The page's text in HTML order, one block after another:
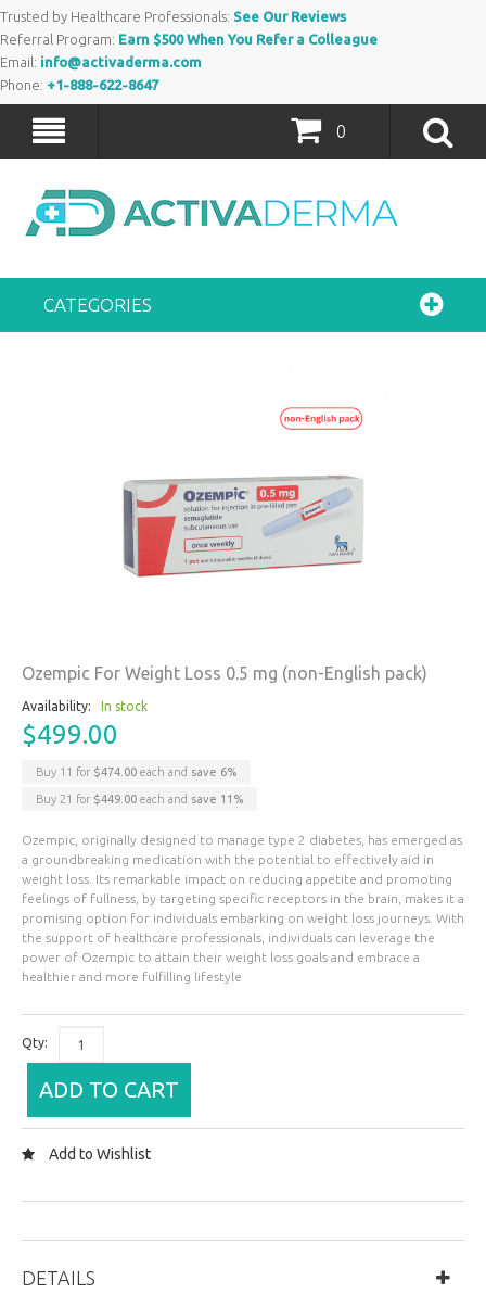
Trusted by Healthcare Professionals: See Our Reviews
Referral Program: Earn $500 When You Refer a Colleague
Email: info@activaderma.com
Phone: +1-888-622-8647
0
CATEGORIES
Ozempic For Weight Loss 0.5 mg (non-English pack)
Availability: In stock
$499.00
Buy 11 for $474.00each and save 6%
Buy 21 for $449.00each and save 11 %
Ozempic, originally designed to manage type 2 diabetes, has emerged as
a groundbreaking medication with the potential to effectively aid in
weight loss. Its remarkable impact on reducing appetite and promoting
feelings of fullness, by targeting specific receptors in the brain, makes it a
promising option for individuals embarking on weight loss journeys. With
the support of healthcare professionals, individuals can leverage the
power of Ozempic to attain their weight loss goals and embrace a
healthier and more fulfilling lifestyle
Qty:
ADD TO CART
Add to Wishlist
DETAILS